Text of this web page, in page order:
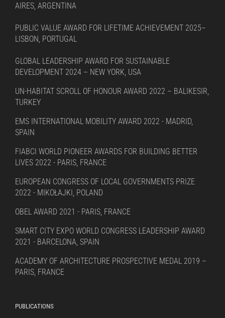
AIRES, ARGENTINA
PUBLIC VALUE AWARD FOR LIFETIME ACHIEVEMENT 2025–
LISBON, PORTUGAL
GLOBAL LEADERSHIP AWARD FOR SUSTAINABLE
DEVELOPMENT 2024 – NEW YORK, USA
UN-HABITAT SCROLL OF HONOUR AWARD 2022 – BALIKESIR,
TURKEY
EMS INTERNATIONAL MOBILITY AWARD 2022 - MADRID,
SPAIN
FIABCI WORLD PIONEER AWARDS FOR BUILDING BETTER
LIVES 2022 - PARIS, FRANCE
EUROPEAN CONGRESS OF LOCAL GOVERNMENTS PRIZE
2022 - MIKOŁAJKI, POLAND
OBEL AWARD 2021 - PARIS, FRANCE
SMART CITY EXPO WORLD CONGRESS LEADERSHIP AWARD
2021 - BARCELONA, SPAIN
ACADEMY OF ARCHITECTURE PROSPECTIVE MEDAL 2019 –
PARIS, FRANCE
PUBLICATIONS